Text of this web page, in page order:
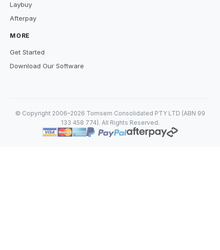
Laybuy
Afterpay
MORE
Get Started
Download Our Software
© Copyright 2006–2026 Tomsem Consolidated PTY LTD (ABN 99
133 458 774). All Rights Reserved.